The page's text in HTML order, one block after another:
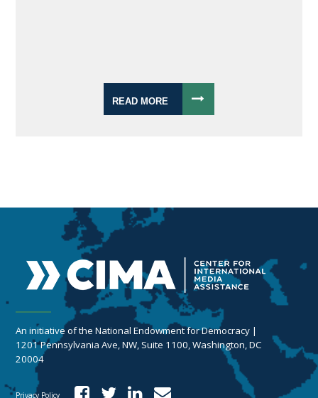
READ MORE
An initiative of the National Endowment for Democracy |
1201 Pennsylvania Ave, NW, Suite 1100, Washington, DC
20004
Privacy Policy